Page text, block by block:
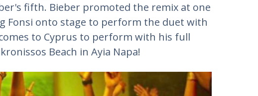
fifth. Bieber promoted the remix at one
Fonsi onto stage to perform the duet with
to Cyprus to perform with his full
Beach in Ayia Napa!